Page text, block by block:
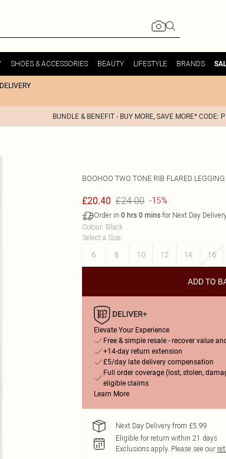
SHOES & ACCESSORIES BEAUTY LIFESTYLE BRANDS
BUNDLE & BENEFIT - BUY MORE, SAVE MORE* CODE:
BOOHOO TWO TONE RIB FLARED
£20.40 £24.00 -15%
Order in 0 hrs 0 minsfor Next Day
Colour: Black
Select a Size:
6
8 10 12 14 16
ADD TO
Elevate Your Experience
Free & simple resale - recover value
+14-day return extension
£5/day late delivery compensation
Full order coverage (lost, stolen,
eligible claims
Learn More
Next Day Delivery from £5.99
Eligible for return within 21 days
Exclusions apply. Please see our